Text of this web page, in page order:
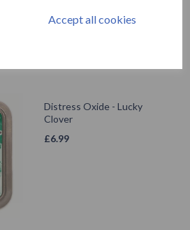
Accept all cookies
Distress Oxide - Lucky
Clover
£6.99